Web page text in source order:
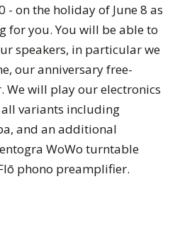
- on the holiday of June 8 as
for you. You will be able to
speakers, in particular we
our anniversary free-
We will play our electronics
variants including
and an additional
WoWo turntable
phono preamplifier.